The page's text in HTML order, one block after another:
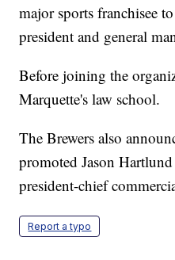
major sports franchisee
president and general
Before joining the
Marquette's law school.
The Brewers also
promoted Jason
president-chief
Report a typo